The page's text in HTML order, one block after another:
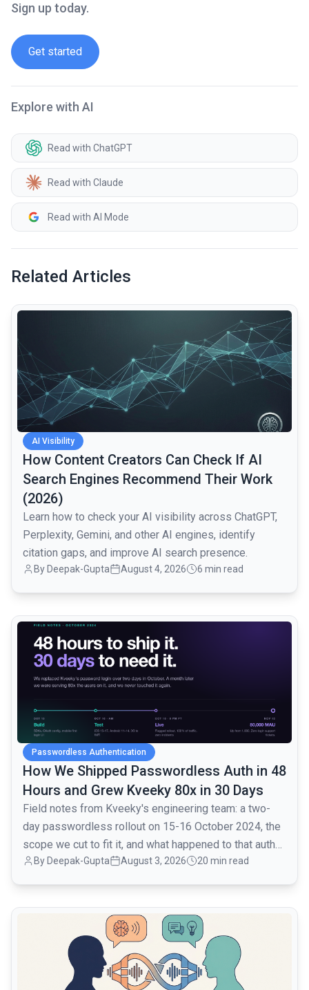
Sign up today.
Get started
Explore with AI
Read with ChatGPT
Read with Claude
Read with AI Mode
Related Articles
AI Visibility
How Content Creators Can Check If AI
Search Engines Recommend Their Work
(2026)
Learn how to check your AI visibility across ChatGPT,
Perplexity, Gemini, and other AI engines, identify
citation gaps, and improve AI search presence.
By Deepak-Gupta August 4, 2026 6 min read
common.read_full_article
Passwordless Authentication
How We Shipped Passwordless Auth in 48
Hours and Grew Kveeky 80x in 30 Days
Field notes from Kveeky's engineering team: a two-
day passwordless rollout on 15-16 October 2024, the
scope we cut to fit it, and what happened to that auth
layer when traffic went from 1,000 to 80,000 monthly
By Deepak-Gupta August 3, 2026 20 min read
common.read_full_article
common.read_full_article